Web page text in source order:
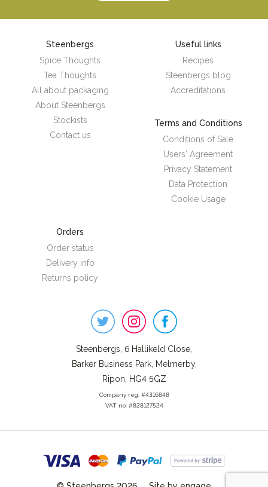
Steenbergs
Spice Thoughts
Tea Thoughts
All about packaging
About Steenbergs
Stockists
Contact us
Useful links
Recipes
Steenbergs blog
Accreditations
Terms and Conditions
Conditions of Sale
Users' Agreement
Privacy Statement
Data Protection
Cookie Usage
Orders
Order status
Delivery info
Returns policy
Steenbergs, 6 Hallikeld Close,
Barker Business Park, Melmerby,
Ripon, HG4 5GZ
Company reg: #4316848
VAT no: #828127524